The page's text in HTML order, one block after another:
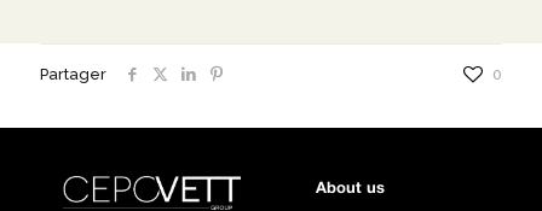
Partager 0
About us